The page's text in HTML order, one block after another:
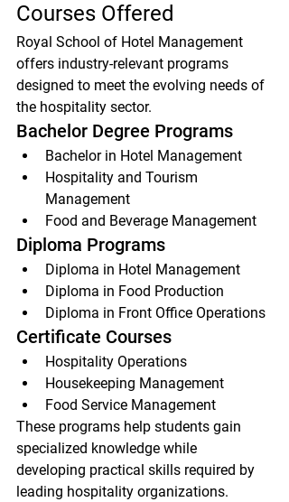
Courses Offered
Royal School of Hotel Management
offers industry-relevant programs
designed to meet the evolving needs of
the hospitality sector.
Bachelor Degree Programs
Bachelor in Hotel Management
Hospitality and Tourism
Management
Food and Beverage Management
Diploma Programs
Diploma in Hotel Management
Diploma in Food Production
Diploma in Front Office Operations
Certificate Courses
Hospitality Operations
Housekeeping Management
Food Service Management
These programs help students gain
specialized knowledge while
developing practical skills required by
leading hospitality organizations.